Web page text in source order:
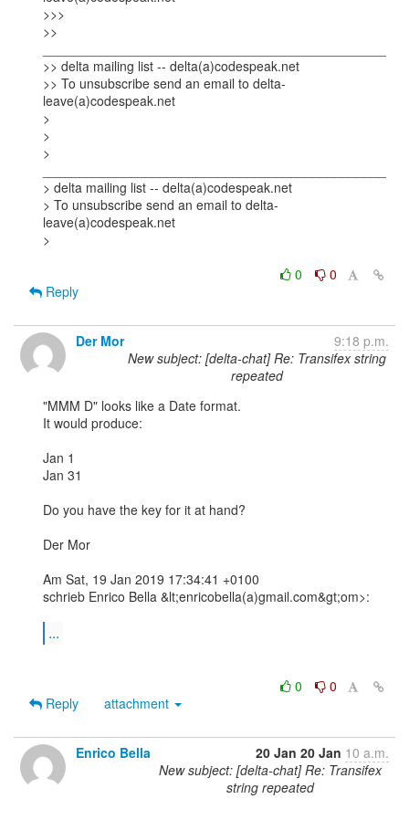
>>>
>>
>> delta mailing list -- delta(a)codespeak.net
>> To unsubscribe send an email to delta-
leave(a)codespeak.net
>
>
>
> delta mailing list -- delta(a)codespeak.net
> To unsubscribe send an email to delta-
leave(a)codespeak.net
>
0
0
Reply
Der Mor
9:18 p.m.
New subject: [delta-chat] Re: Transifex string
repeated
"MMM D" looks like a Date format.
It would produce:
Jan 1
Jan 31
Do you have the key for it at hand?
Der Mor
Am Sat, 19 Jan 2019 17:34:41 +0100
schrieb Enrico Bella &lt;enricobella(a)gmail.com&gt;om>:
...
0
0
Reply
attachment
Enrico Bella 20 Jan 20 Jan 10 a.m.
New subject: [delta-chat] Re: Transifex
string repeated